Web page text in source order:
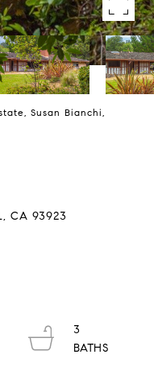
Susan Bianchi,
CA 93923
3